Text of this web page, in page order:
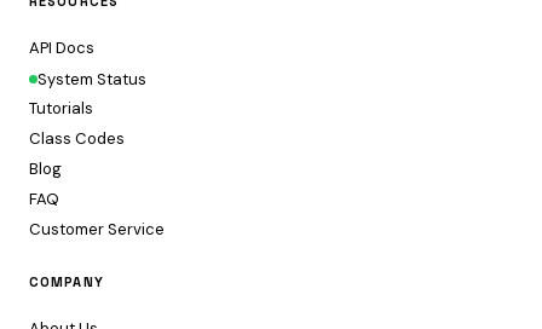
API Docs
System Status
Tutorials
Class Codes
Blog
FAQ
Customer Service
COMPANY